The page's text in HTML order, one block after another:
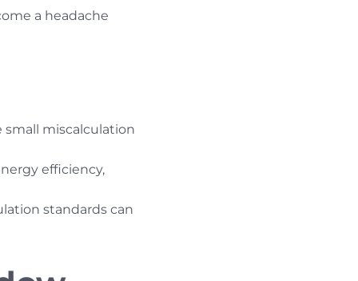
a headache
small miscalculation
efficiency,
standards can